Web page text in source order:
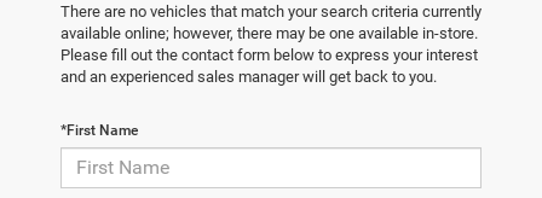
There are no vehicles that match your search criteria currently
available online; however, there may be one available in-store.
Please fill out the contact form below to express your interest
and an experienced sales manager will get back to you.
*First Name